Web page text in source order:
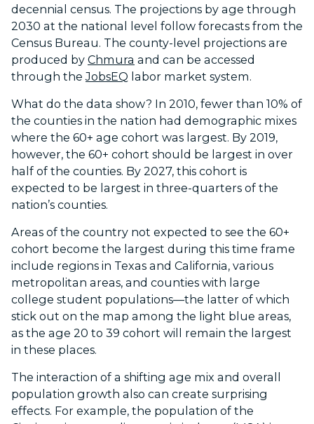
decennial census. The projections by age through
2030 at the national level follow forecasts from the
Census Bureau. The county-level projections are
produced by Chmura and can be accessed
through theJobsEQ labor market system.
What do the data show? In 2010, fewer than 10% of
the counties in the nation had demographic mixes
where the 60+ age cohort was largest. By 2019,
however, the 60+ cohort should be largest in over
half of the counties. By 2027, this cohort is
expected to be largest in three-quarters of the
nation’s counties.
Areas of the country not expected to see the 60+
cohort become the largest during this time frame
include regions in Texas and California, various
metropolitan areas, and counties with large
college student populations—the latter of which
stick out on the map among the light blue areas,
as the age 20 to 39 cohort will remain the largest
in these places.
The interaction of a shifting age mix and overall
population growth also can create surprising
effects. For example, the population of the